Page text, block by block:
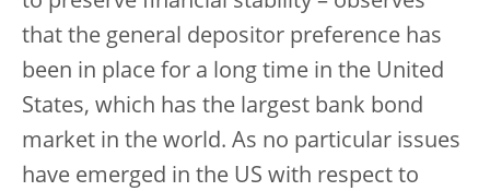
that the general depositor preference has
been in place for a long time in the United
States, which has the largest bank bond
market in the world. As no particular issues
have emerged in the US with respect to